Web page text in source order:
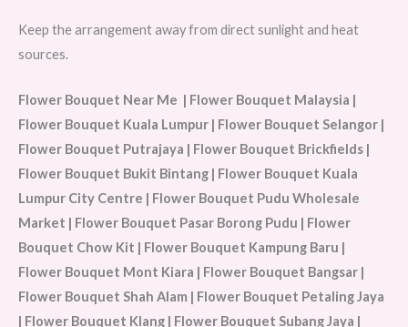
Keep the arrangement away from direct sunlight and heat
sources.
Flower Bouquet Near Me | Flower Bouquet Malaysia |
Flower Bouquet Kuala Lumpur | Flower Bouquet Selangor |
Flower Bouquet Putrajaya | Flower Bouquet Brickfields |
Flower Bouquet Bukit Bintang | Flower Bouquet Kuala
Lumpur City Centre | Flower Bouquet Pudu Wholesale
Market | Flower Bouquet Pasar Borong Pudu | Flower
Bouquet Chow Kit | Flower Bouquet Kampung Baru |
Flower Bouquet Mont Kiara | Flower Bouquet Bangsar |
Flower Bouquet Shah Alam | Flower Bouquet Petaling Jaya
| Flower Bouquet Klang | Flower Bouquet Subang Jaya |